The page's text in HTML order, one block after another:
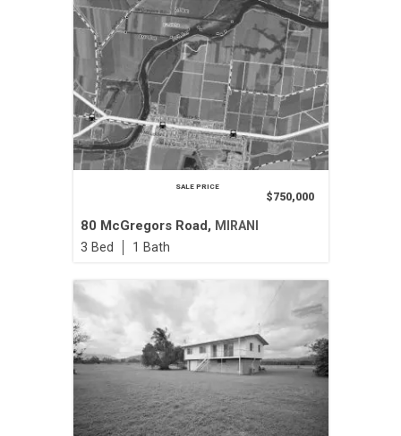
SALE PRICE
$750,000
80 McGregors Road, MIRANI
3 1